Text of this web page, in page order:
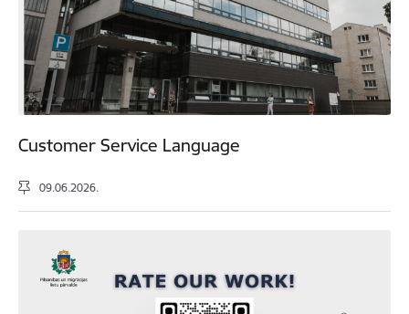
Customer Service Language
09.06.2026.